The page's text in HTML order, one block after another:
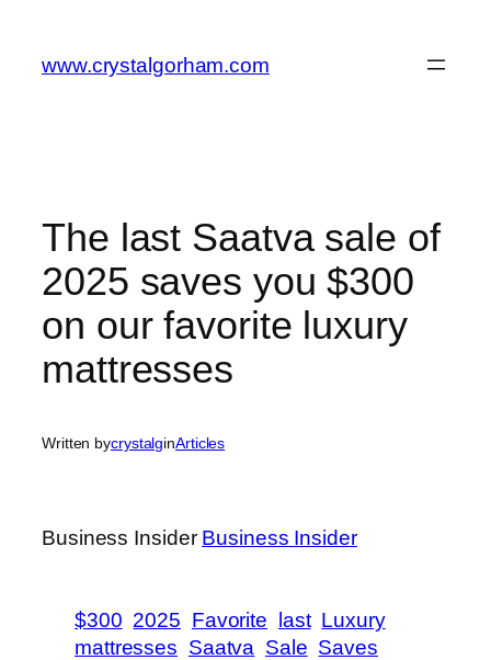
content
www.crystalgorham.com
The last Saatva sale of
2025 saves you $300
on our favorite luxury
mattresses
Written bycrystalginArticles
Business Insider Business Insider
$300 2025 Favorite last Luxury
mattresses Saatva Sale Saves